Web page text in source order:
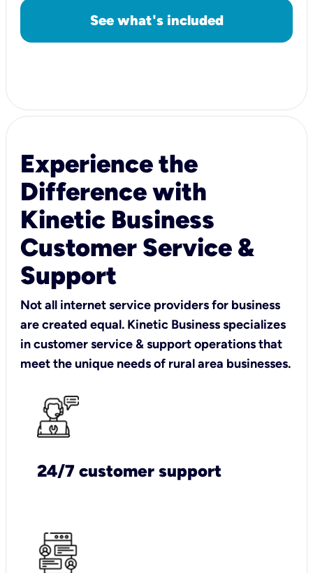
See what's included
Experience the
Difference with
Kinetic Business
Customer Service &
Support
Not all internet service providers for business
are created equal. Kinetic Business specializes
in customer service & support operations that
meet the unique needs of rural area businesses.
24/7 customer support